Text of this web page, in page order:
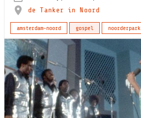
de Tanker in Noord
amsterdam-noord gospel noorderpark